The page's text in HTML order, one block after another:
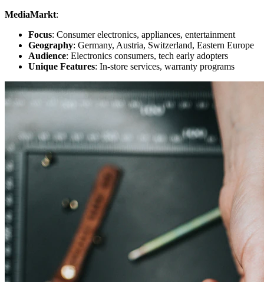
MediaMarkt:
Focus: Consumer electronics, appliances, entertainment
Geography: Germany, Austria, Switzerland, Eastern Europe
Audience: Electronics consumers, tech early adopters
Unique Features: In-store services, warranty programs